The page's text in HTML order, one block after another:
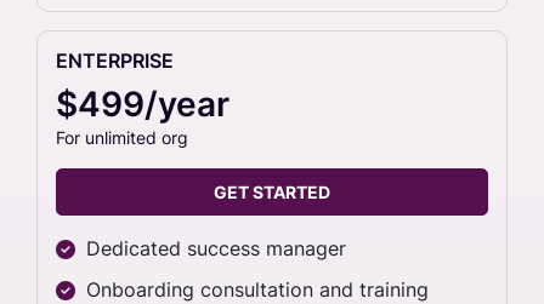
ENTERPRISE
$499/year
For unlimited org
GET STARTED
Dedicated success manager
Onboarding consultation and training